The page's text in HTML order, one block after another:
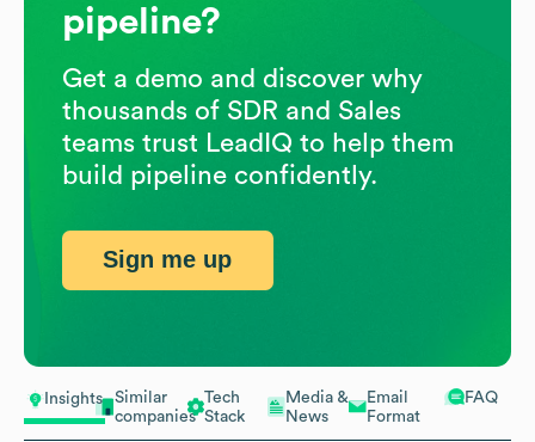
Insights
Similar
companies
Tech
Stack
Media &
News
Email
Format
FAQ
pipeline?
Get a demo and discover why
thousands of SDR and Sales
teams trust LeadIQ to help them
build pipeline confidently.
Sign me up